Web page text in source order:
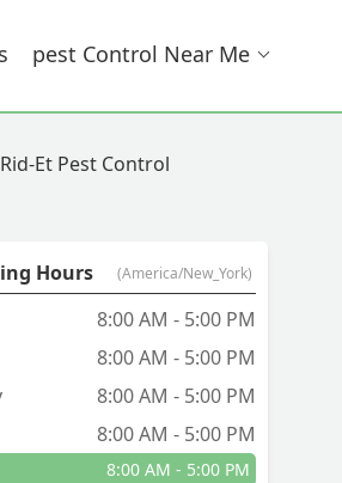
Pest Control Near Me
Rid-Et Pest Control
Hours (America/New_York)
8:00 AM - 5:00 PM
8:00 AM - 5:00 PM
8:00 AM - 5:00 PM
8:00 AM - 5:00 PM
8:00 AM - 5:00 PM